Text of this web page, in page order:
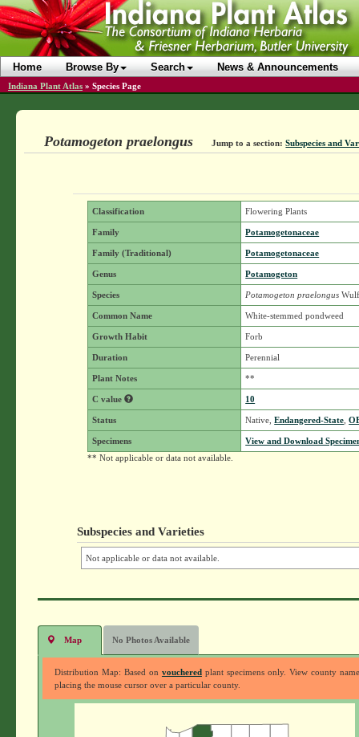
Home Browse By Search News & Announcements
Indiana Plant Atlas » Species Page
Potamogeton praelongus Jump to a section: Subspecies and
Classification Flowering Plants
Family Potamogetonaceae
Family (Traditional) Potamogetonaceae
Genus Potamogeton
Species Potamogeton praelongus
Common Name White-stemmed pondweed
Growth Habit Forb
Duration Perennial
Plant Notes **
C value 10
Status Native,Endangered-State ,
Specimens
View and Download
** Not applicable or data not available.
Subspecies and Varieties
Not applicable or data not available.
Map No Photos Available
Distribution Map: Based on voucheredplant specimens only. View county
placing the mouse cursor over a particular county.